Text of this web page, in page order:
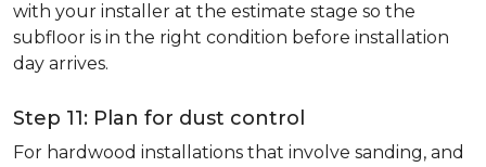
with your installer at the estimate stage so the
subfloor is in the right condition before installation
day arrives.
Step 11: Plan for dust control
For hardwood installations that involve sanding, and